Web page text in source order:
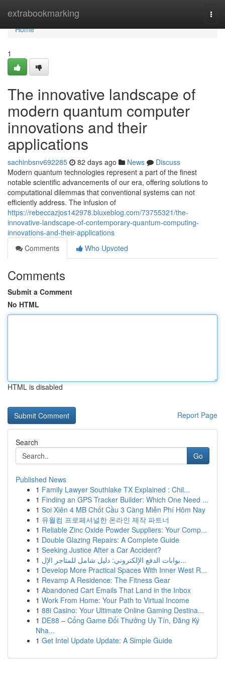
extrabookmarking
Home
Home
1
The innovative landscape of
modern quantum computer
innovations and their
applications
sachinbsnv692285 82 days ago News
Discuss
Modern quantum technologies represent a part of the finest
notable scientific advancements of our era, offering solutions to
computational dilemmas that conventional systems can not
efficiently address. The infusion of
https://rebeccazjos142978.bluxeblog.com/73755321/the-
innovative-landscape-of-contemporary-quantum-computing-
innovations-and-their-applications
Comments
Who Upvoted
Comments
Submit a Comment
No HTML
HTML is disabled
Report Page
Search
Go
Published News
1 Family Lawyer Southlake TX Explained : Chil...
1 Finding an GPS Tracker Builder: Which One Need ...
1 Soi Xiên 4 MB Chốt Cầu 3 Càng Miễn Phí Hôm Nay
1 유월컴 프로페셔널한 온라인 제작 파트너
1 Reliable Zinc Oxide Powder Suppliers: Your Comp...
1 Double Glazing Repairs: A Complete Guide
1 Seeking Justice After a Car Accident?
1
بوابات الدفع الإلكتروني: دليل شامل للمتاجر الإل...
1 Develop More Practical Spaces With Inner West R...
1 Revamp A Residence: The Fitness Gear
1 Abandoned Cart Emails That Land in the Inbox
1 Work From Home: Your Path to Virtual Income
1 88i Casino: Your Ultimate Online Gaming Destina...
1 DE88 – Cổng Game Đổi Thưởng Uy Tín, Đăng Ký
Nha...
1 Get Intel Update Update: A Simple Guide